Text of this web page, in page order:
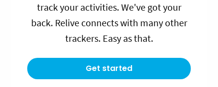
track your activities. We've got your
back. Relive connects with many other
trackers. Easy as that.
Get started